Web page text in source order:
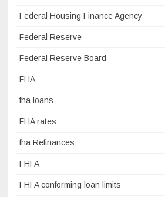
Federal Housing Finance Agency
Federal Reserve
Federal Reserve Board
FHA
fha loans
FHA rates
fha Refinances
FHFA
FHFA conforming loan limits